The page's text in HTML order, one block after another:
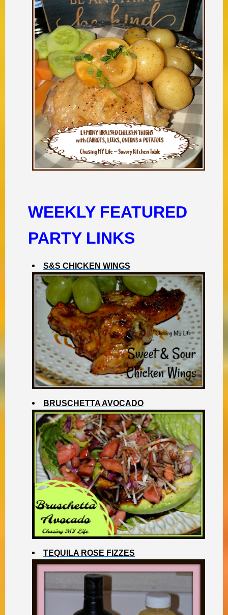
WEEKLY FEATURED
PARTY LINKS
S&S CHICKEN WINGS
BRUSCHETTA AVOCADO
TEQUILA ROSE FIZZES